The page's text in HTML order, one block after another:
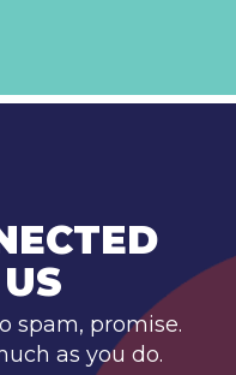
spam, promise.
as you do.